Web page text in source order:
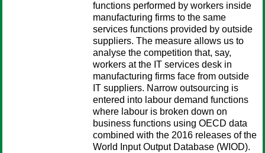
functions performed by workers inside
manufacturing firms to the same
services functions provided by outside
suppliers. The measure allows us to
analyse the competition that, say,
workers at the IT services desk in
manufacturing firms face from outside
IT suppliers. Narrow outsourcing is
entered into labour demand functions
where labour is broken down on
business functions using OECD data
combined with the 2016 releases of the
World Input Output Database (WIOD).